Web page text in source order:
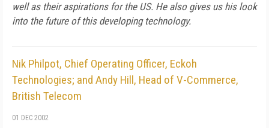
well as their aspirations for the US. He also gives us his look
into the future of this developing technology.
Nik Philpot, Chief Operating Officer, Eckoh
Technologies; and Andy Hill, Head of V-Commerce,
British Telecom
01 DEC 2002